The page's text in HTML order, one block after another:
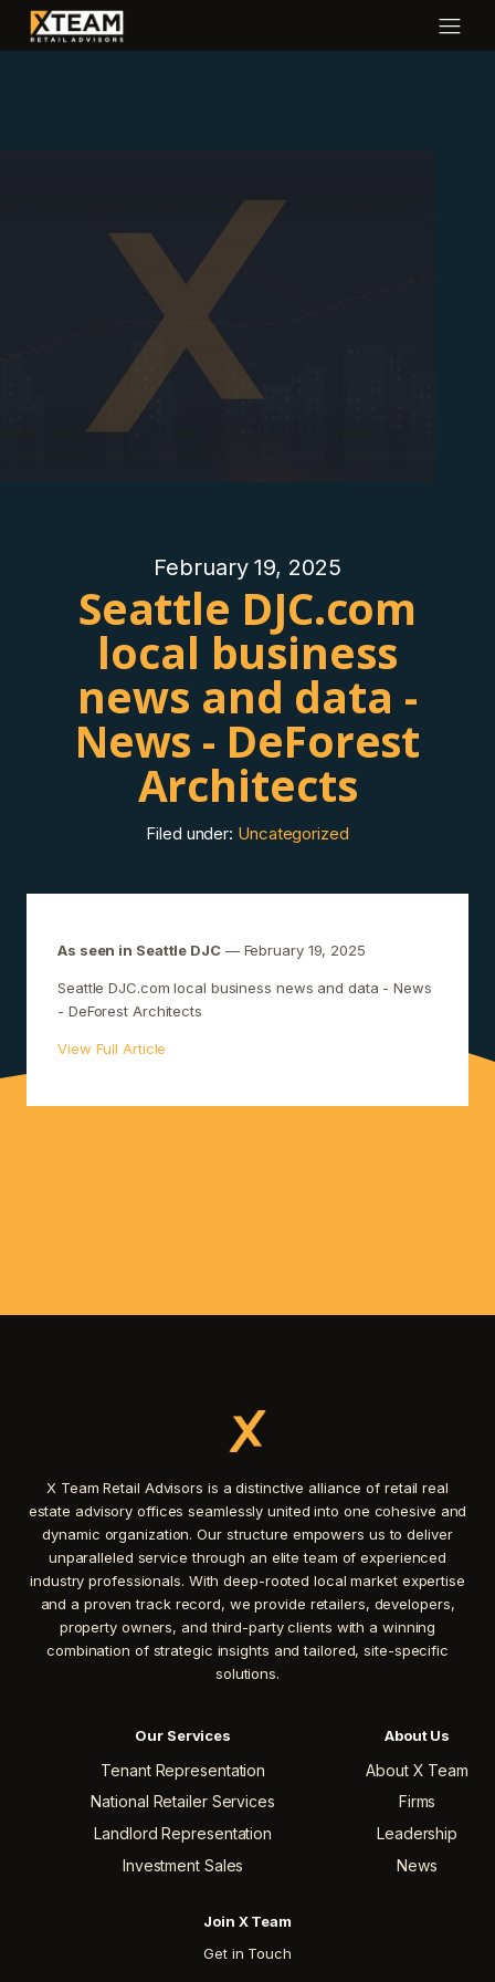
February 19, 2025
Seattle DJC.com
local business
news and data -
News - DeForest
Architects
Filed under: Uncategorized
As seen in Seattle DJC— February 19, 2025
Seattle DJC.com local business news and data - News
- DeForest Architects
View Full Article
X Team Retail Advisors is a distinctive alliance of retail real
estate advisory offices seamlessly united into one cohesive and
dynamic organization. Our structure empowers us to deliver
unparalleled service through an elite team of experienced
industry professionals. With deep-rooted local market expertise
and a proven track record, we provide retailers, developers,
property owners, and third-party clients with a winning
combination of strategic insights and tailored, site-specific
solutions.
Our Services
Tenant Representation
National Retailer Services
Landlord Representation
Investment Sales
About Us
About X Team
Firms
Leadership
News
Join X Team
Get in Touch